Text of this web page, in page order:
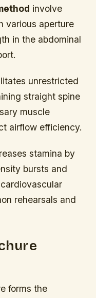
involve
various aperture
in the abdominal
unrestricted
straight spine
muscle
airflow efficiency.
stamina by
bursts and
rehearsals and
forms the